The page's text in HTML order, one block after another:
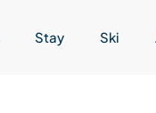
Stay Ski